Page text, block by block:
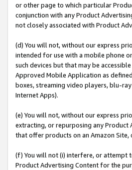
or other page to which particular
conjunction with any Product
not closely associated with Product
(d) You will not, without our express
intended for use with a mobile phone
such devices but that may be
Approved Mobile Application as
boxes, streaming video players, blu-
Internet Apps).
(e) You will not, without our express
extracting, or repurposing any
that offer products on an Amazon
(f) You will not (i) interfere, or attempt
Product Advertising Content for the